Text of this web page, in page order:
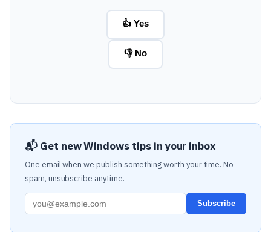
👍 Yes
👎 No
📬 Get new Windows tips in your inbox
One email when we publish something worth your time. No
spam, unsubscribe anytime.
Subscribe